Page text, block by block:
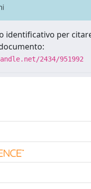
identificativo per
2434/951992